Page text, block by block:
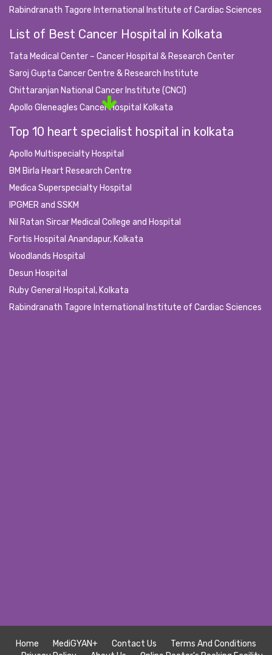
Rabindranath Tagore International Institute of Cardiac Sciences
List of Best Cancer Hospital in Kolkata
Tata Medical Center – Cancer Hospital & Research Center
Saroj Gupta Cancer Centre & Research Institute
Chittaranjan National Cancer Institute (CNCI)
Apollo Gleneagles Cancer Hospital Kolkata
Top 10 heart specialist hospital in kolkata
Apollo Multispecialty Hospital
BM Birla Heart Research Centre
Medica Superspecialty Hospital
IPGMER and SSKM
Nil Ratan Sircar Medical College and Hospital
Fortis Hospital Anandapur, Kolkata
Woodlands Hospital
Desun Hospital
Ruby General Hospital, Kolkata
Rabindranath Tagore International Institute of Cardiac Sciences
Home MediGYAN+ Contact Us
Terms And Conditions